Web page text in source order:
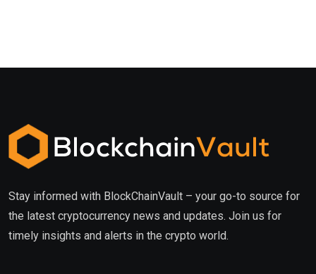
Stay informed with BlockChainVault – your go-to source for
the latest cryptocurrency news and updates. Join us for
timely insights and alerts in the crypto world.